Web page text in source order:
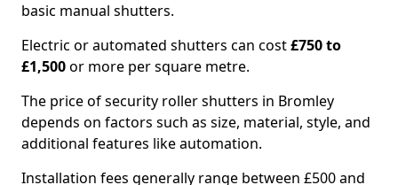
basic manual shutters.
Electric or automated shutters can cost£750 to
£1,500or more per square metre.
The price of security roller shutters in Bromley
depends on factors such as size, material, style, and
additional features like automation.
Installation fees generally range between £500 and